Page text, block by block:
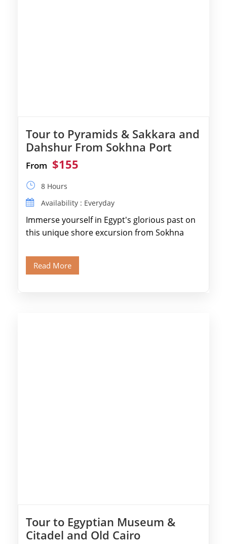
Tour to Pyramids & Sakkara and
Dahshur From Sokhna Port
From $155
8 Hours
Availability : Everyday
Immerse yourself in Egypt's glorious past on
this unique shore excursion from Sokhna
and […]
Read More
Tour to Egyptian Museum &
Citadel and Old Cairo